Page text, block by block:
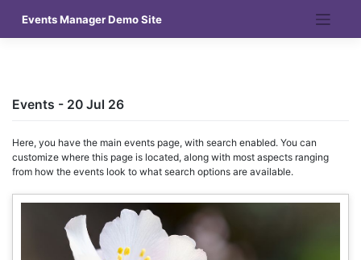
content
Events Manager Demo Site
Events - 20 Jul 26
Here, you have the main events page, with search enabled. You can
customize where this page is located, along with most aspects ranging
from how the events look to what search options are available.